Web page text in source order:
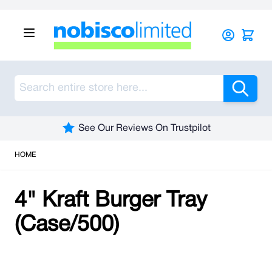
See Our Reviews On Trustpilot
HOME
4" Kraft Burger Tray
(Case/500)